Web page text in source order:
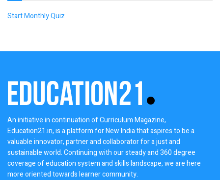
Start Monthly Quiz
An initiative in continuation of Curriculum Magazine,
Education21.in, is a platform for New India that aspires to be a
valuable innovator, partner and collaborator for a just and
sustainable world. Continuing with our steady and 360 degree
coverage of education system and skills landscape, we are here
more oriented towards learner community.